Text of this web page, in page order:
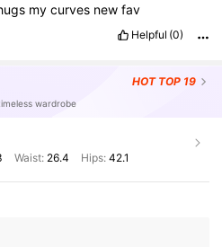
mycurves newfav
Helpful (0)
HOT TOP 19
wardrobe
Waist: 26.4 Hips: 42.1